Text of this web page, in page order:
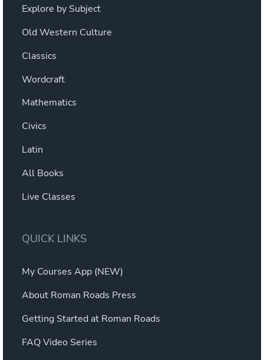
Explore by Subject
Old Western Culture
Classics
Wordcraft
Mathematics
Civics
Latin
All Books
Live Classes
QUICK LINKS
My Courses App (NEW)
About Roman Roads Press
Getting Started at Roman Roads
FAQ Video Series